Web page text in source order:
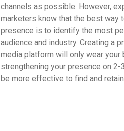
channels as possible. However,
marketers know that the best way
presence is to identify the most
audience and industry. Creating a
media platform will only wear your
strengthening your presence on 2-
be more effective to find and